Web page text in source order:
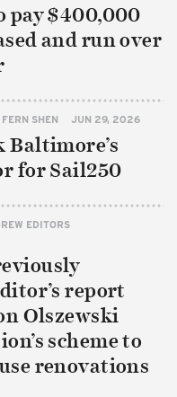
pay $400,000
and run over
FERN SHEN JUN 29, 2026
Baltimore’s
for Sail250
EDITORS
report
Olszewski
scheme to
renovations